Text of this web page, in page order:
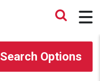
Search Options